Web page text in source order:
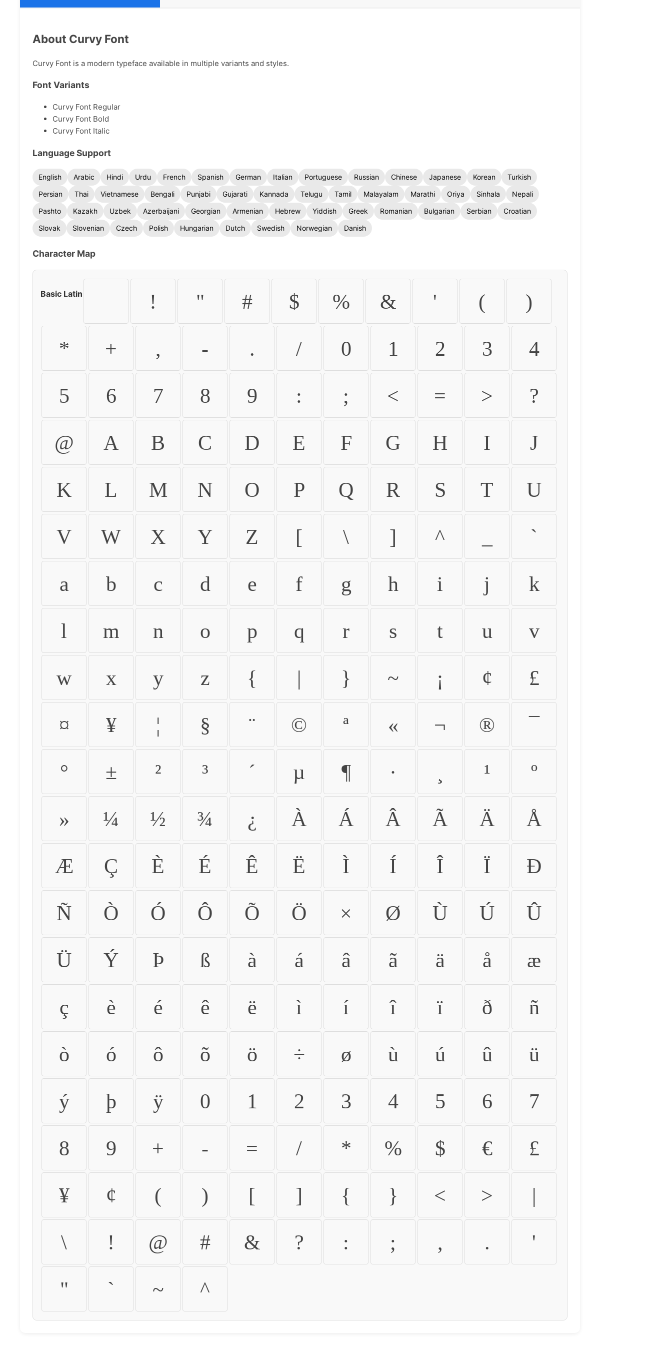
About Curvy Font
Curvy Font is a modern typeface available in multiple variants and styles.
Font Variants
Curvy Font Regular
Curvy Font Bold
Curvy Font Italic
Language Support
English Arabic Hindi Urdu French Spanish German Italian Portuguese Russian Chinese Japanese Korean
Turkish
Persian
Thai Vietnamese Bengali Punjabi Gujarati Kannada Telugu Tamil Malayalam Marathi Oriya Sinhala
Nepali
Pashto
Kazakh Uzbek Azerbaijani Georgian Armenian Hebrew Yiddish Greek Romanian Bulgarian Serbian
Croatian
Slovak
Slovenian Czech Polish Hungarian Dutch Swedish Norwegian Danish
Character Map
Basic Latin ! " # $ % & ' ( )
* + , - . / 0 1 2 3 4
5 6 7 8 9 : ; < = > ?
@ A B C D E F G H I J
K L M N O P Q R S T U
V W X Y Z [ \ ] ^ `
a b c d e f g h i j k
l m n o p q r s t u v
w x y z { | } ~ ¡ ¢ £
¤ ¥ ¦ § ¨ © ª « ¬ ® ¯
° ± ² ³ ´ µ ¶ · ¹ º
» ¼ ½ ¾ ¿ À Á Â Ã Ä Å
Æ Ç È É Ê Ë Ì Í Î Ï Ð
Ñ Ò Ó Ô Õ Ö × Ø Ù Ú Û
Ü Ý Þ ß à á â ã ä å æ
ç è é ê ë ì í î ï ð ñ
ò ó ô õ ö ÷ ø ù ú û ü
ý þ ÿ 0 1 2 3 4 5 6 7
8 9 + - = / * % $ € £
¥ ¢ ( ) [ ] { } < > |
\ ! @ # & ? : ; , . '
" ` ~ ^